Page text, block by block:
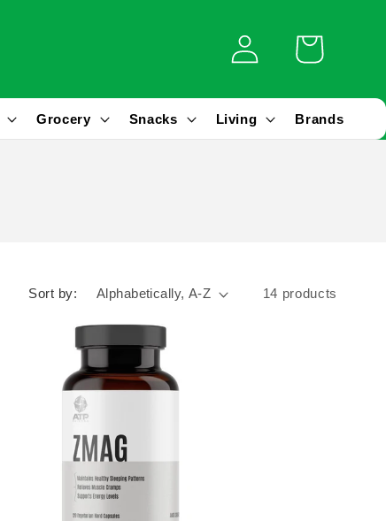
Log
in
Cart
Grocery Snacks Living Brands
Sort by: 14 products